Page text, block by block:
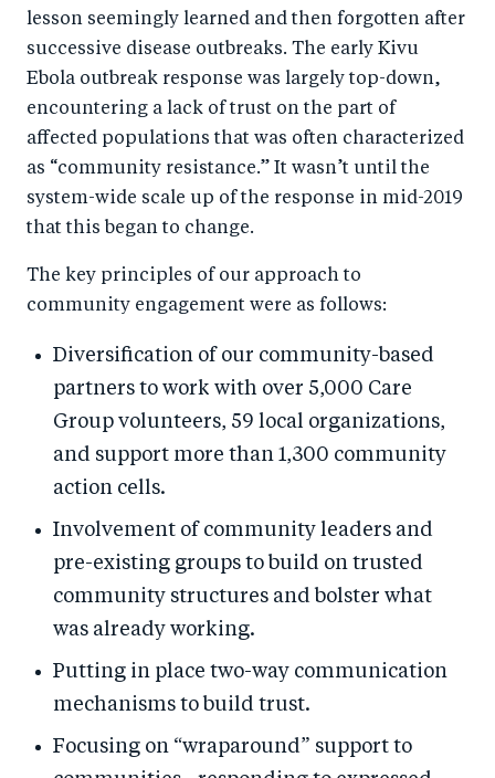
lesson seemingly learned and then forgotten after
successive disease outbreaks. The early Kivu
Ebola outbreak response was largely top-down,
encountering a lack of trust on the part of
affected populations that was often characterized
as “community resistance.” It wasn’t until the
system-wide scale up of the response in mid-2019
that this began to change.
The key principles of our approach to
community engagement were as follows:
Diversification of our community-based
partners to work with over 5,000 Care
Group volunteers, 59 local organizations,
and support more than 1,300 community
action cells.
Involvement of community leaders and
pre-existing groups to build on trusted
community structures and bolster what
was already working.
Putting in place two-way communication
mechanisms to build trust.
Focusing on “wraparound” support to